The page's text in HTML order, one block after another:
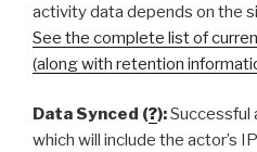
activity data depends on the
See the complete list of
(along with retention
Data Synced (?):Successful
which will include the actor’s